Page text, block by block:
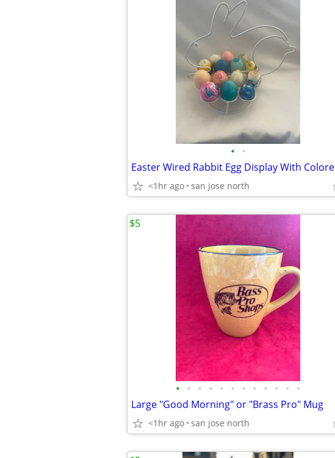
• •
<1hr ago san jose north
• • • • • • • • • • • •
Large "Good Morning" or "Brass Pro" Mug
<1hr ago san jose north
$5